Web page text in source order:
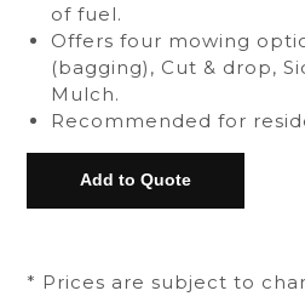
of fuel.
Offers four mowing
(bagging), Cut & drop,
Mulch.
Recommended for
* Prices are subject to